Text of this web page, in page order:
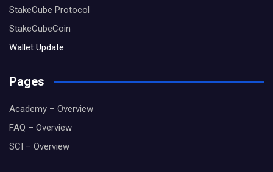
StakeCube Protocol
StakeCubeCoin
Wallet Update
Pages
Academy – Overview
FAQ – Overview
SCI – Overview